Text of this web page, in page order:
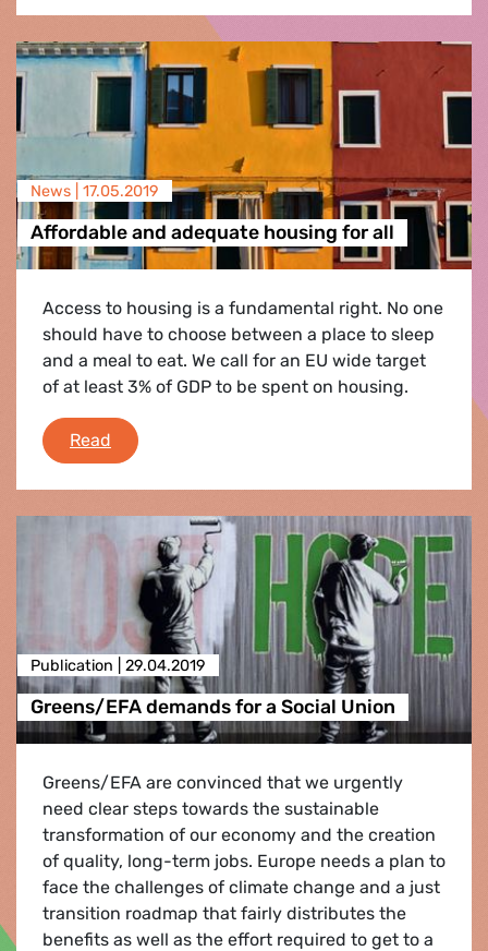
News | 17.05.2019
Affordable and adequate housing for all
Access to housing is a fundamental right. No one
should have to choose between a place to sleep
and a meal to eat. We call for an EU wide target
of at least 3% of GDP to be spent on housing.
Read Affordable and adequate housing for all
Publication | 29.04.2019
Greens/EFA demands for a Social Union
Greens/EFA are convinced that we urgently
need clear steps towards the sustainable
transformation of our economy and the creation
of quality, long-term jobs. Europe needs a plan to
face the challenges of climate change and a just
transition roadmap that fairly distributes the
benefits as well as the effort required to get to a